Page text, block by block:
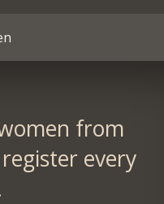
from
every